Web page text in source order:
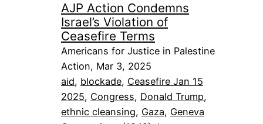
AJP Action Condemns
Israel’s Violation of
Ceasefire Terms
Americans for Justice in Palestine
Action, Mar 3, 2025
aid, blockade, Ceasefire Jan 15
2025, Congress, Donald Trump
ethnic cleansing, Gaza, Geneva